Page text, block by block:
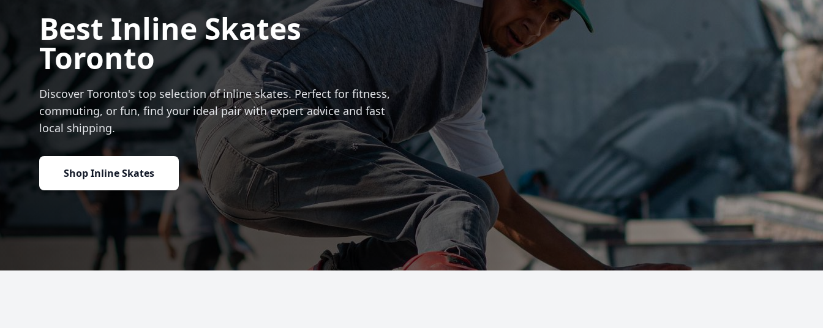
Best Inline Skates
Toronto
Discover Toronto's top selection of inline skates. Perfect for fitness,
commuting, or fun, find your ideal pair with expert advice and fast
local shipping.
Shop Inline Skates